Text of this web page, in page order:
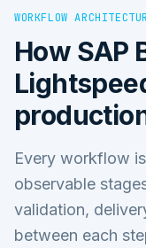
WORKFLOW
How SAP
Every workflow
observable
validation,
between each